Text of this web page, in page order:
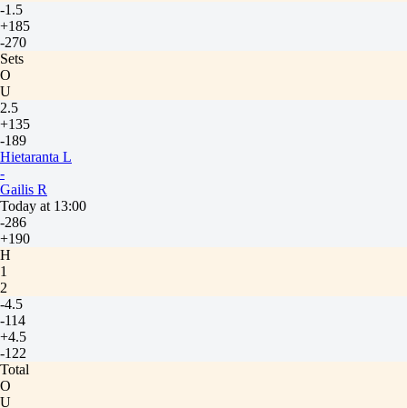
-1.5
+185
-270
Sets
O
U
2.5
+135
-189
Hietaranta L
-
Gailis R
Today at 13:00
-286
+190
H
1
2
-4.5
-114
+4.5
-122
Total
O
U